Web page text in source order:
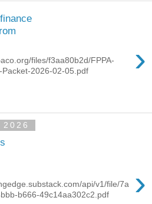
›
files/f3aa80b2d/FPPA-
2026-02-05.pdf
›
api/v1/file/7a
b666-49c14aa302c2.pdf